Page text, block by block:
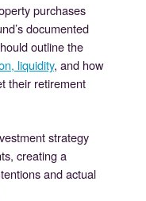
purchases
documented
outline the
liquidity, and how
their retirement
strategy
creating a
and actual